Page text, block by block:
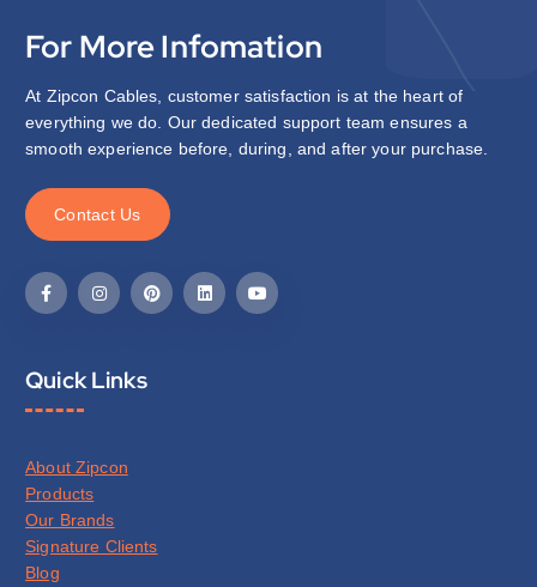
For More Infomation
At Zipcon Cables, customer satisfaction is at the heart of
everything we do. Our dedicated support team ensures a
smooth experience before, during, and after your purchase.
Contact Us
Quick Links
About Zipcon
Products
Our Brands
Signature Clients
Blog